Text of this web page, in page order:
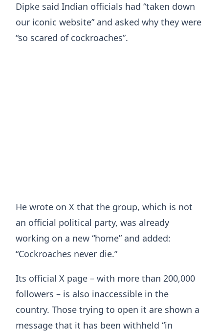
Dipke said Indian officials had “taken down
our iconic website” and asked why they were
“so scared of cockroaches”.
He wrote on X that the group, which is not
an official political party, was already
working on a new “home” and added:
“Cockroaches never die.”
Its official X page – with more than 200,000
followers – is also inaccessible in the
country. Those trying to open it are shown a
message that it has been withheld “in